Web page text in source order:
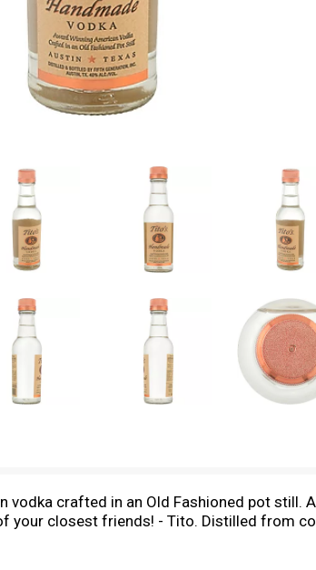
vodka crafted in an Old Fashioned pot still.
your closest friends! - Tito. Distilled from